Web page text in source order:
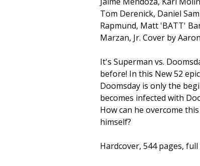
Tom Derenick, Daniel
Rapmund, Matt 'BATT'
Marzan, Jr. Cover by
It's Superman vs.
before! In this New 52
Doomsday is only the
becomes infected with
How can he overcome
himself?
Hardcover, 544 pages,